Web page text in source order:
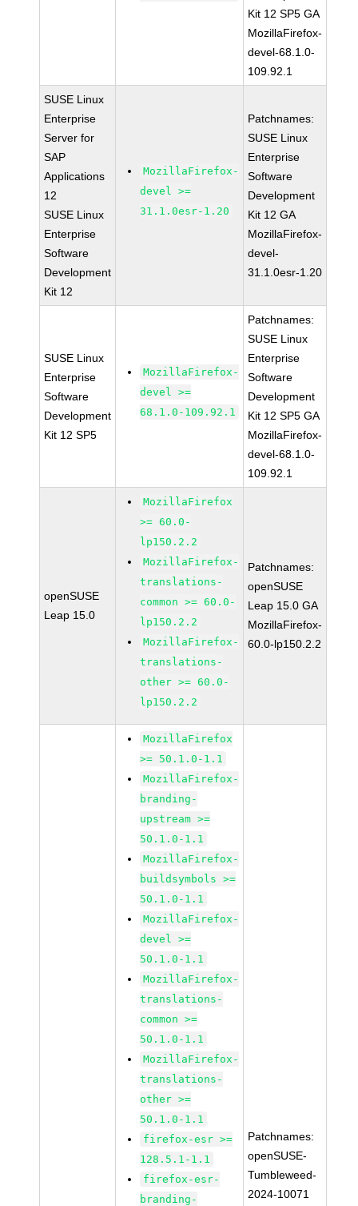
Kit 12 SP5 GA
MozillaFirefox-
devel-68.1.0-
109.92.1
SUSE Linux
Enterprise
Server for
SAP
Applications
12
SUSE Linux
Enterprise
Software
Development
Kit 12
MozillaFirefox-
devel >=
31.1.0esr-1.20
Patchnames:
SUSE Linux
Enterprise
Software
Development
Kit 12 GA
MozillaFirefox-
devel-
31.1.0esr-1.20
SUSE Linux
Enterprise
Software
Development
Kit 12 SP5
MozillaFirefox-
devel >=
68.1.0-109.92.1
Patchnames:
SUSE Linux
Enterprise
Software
Development
Kit 12 SP5 GA
MozillaFirefox-
devel-68.1.0-
109.92.1
openSUSE
Leap 15.0
MozillaFirefox
>= 60.0-
lp150.2.2
MozillaFirefox-
translations-
common >= 60.0-
lp150.2.2
MozillaFirefox-
translations-
other >= 60.0-
lp150.2.2
Patchnames:
openSUSE
Leap 15.0 GA
MozillaFirefox-
60.0-lp150.2.2
MozillaFirefox
>= 50.1.0-1.1
MozillaFirefox-
branding-
upstream >=
50.1.0-1.1
MozillaFirefox-
buildsymbols >=
50.1.0-1.1
MozillaFirefox-
devel >=
50.1.0-1.1
MozillaFirefox-
translations-
common >=
50.1.0-1.1
MozillaFirefox-
translations-
other >=
50.1.0-1.1
firefox-esr >=
128.5.1-1.1
firefox-esr-
branding-
Patchnames:
openSUSE-
Tumbleweed-
2024-10071